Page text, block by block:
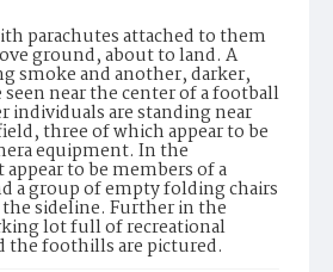
parachutes attached to them
ground, about to land. A
smoke and another, darker,
near the center of a football
individuals are standing near
three of which appear to be
equipment. In the
to be members of a
a group of empty folding chairs
the sideline. Further in the
lot full of recreational
the foothills are pictured.